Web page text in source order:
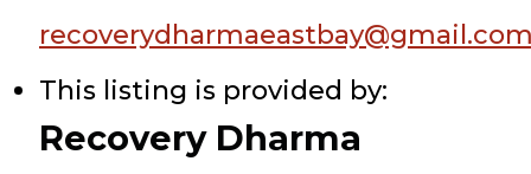
This listing is provided by:
Recovery Dharma